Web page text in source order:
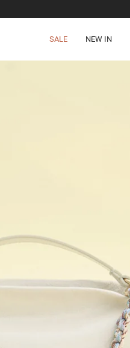
SALE NEW IN